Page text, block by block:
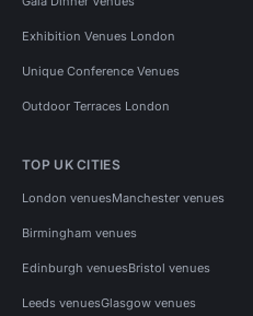
Exhibition Venues London
Unique Conference Venues
Outdoor Terraces London
TOP UK CITIES
London venuesManchester venues
Birmingham venues
Edinburgh venuesBristol venues
Leeds venuesGlasgow venues